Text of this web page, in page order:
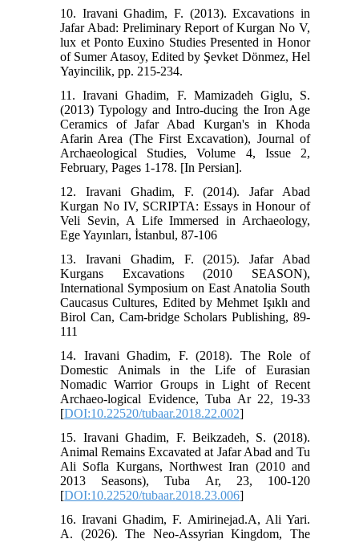
10. Iravani Ghadim, F. (2013). Excavations in
Jafar Abad: Preliminary Report of Kurgan No V,
lux et Ponto Euxino Studies Presented in Honor
of Sumer Atasoy, Edited by Şevket Dönmez, Hel
Yayincilik, pp. 215-234.
11. Iravani Ghadim, F. Mamizadeh Giglu, S.
(2013) Typology and Intro-ducing the Iron Age
Ceramics of Jafar Abad Kurgan's in Khoda
Afarin Area (The First Excavation), Journal of
Archaeological Studies, Volume 4, Issue 2,
February, Pages 1-178. [In Persian].
12. Iravani Ghadim, F. (2014). Jafar Abad
Kurgan No IV, SCRIPTA: Essays in Honour of
Veli Sevin, A Life Immersed in Archaeology,
Ege Yayınları, İstanbul, 87-106
13. Iravani Ghadim, F. (2015). Jafar Abad
Kurgans Excavations (2010 SEASON),
International Symposium on East Anatolia South
Caucasus Cultures, Edited by Mehmet Işıklı and
Birol Can, Cam-bridge Scholars Publishing, 89-
111
14. Iravani Ghadim, F. (2018). The Role of
Domestic Animals in the Life of Eurasian
Nomadic Warrior Groups in Light of Recent
Archaeo-logical Evidence, Tuba Ar 22, 19-33
[DOI:10.22520/tubaar.2018.22.002]
15. Iravani Ghadim, F. Beikzadeh, S. (2018).
Animal Remains Excavated at Jafar Abad and Tu
Ali Sofla Kurgans, Northwest Iran (2010 and
2013 Seasons), Tuba Ar, 23, 100-120
[DOI:10.22520/tubaar.2018.23.006]
16. Iravani Ghadim, F. Amirinejad.A, Ali Yari.
A. (2026). The Neo-Assyrian Kingdom, The